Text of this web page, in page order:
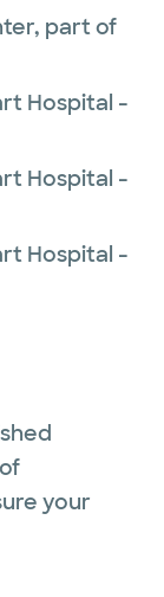
part of
Hospital -
Hospital -
Hospital -
your